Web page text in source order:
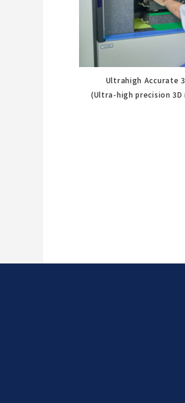
Ultrahigh Accurate
(Ultra-high precision 3D